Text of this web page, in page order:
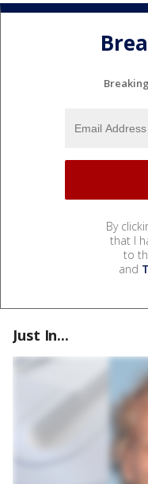
By
that I
to
and
Just In...